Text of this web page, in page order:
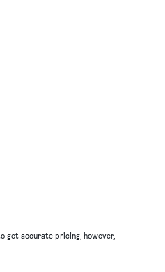
get accurate pricing, however,